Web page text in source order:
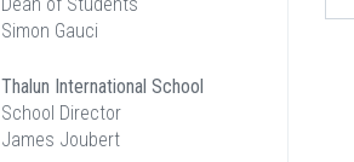
Simon Gauci
Thalun International School
School Director
James Joubert